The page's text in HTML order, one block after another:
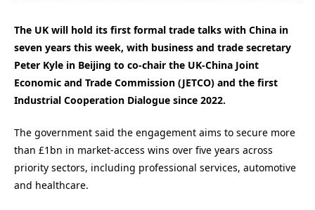
The UK will hold its first formal trade talks with China in
seven years this week, with business and trade secretary
Peter Kyle in Beijing to co-chair the UK-China Joint
Economic and Trade Commission (JETCO) and the first
Industrial Cooperation Dialogue since 2022.
The government said the engagement aims to secure more
than £1bn in market-access wins over five years across
priority sectors, including professional services, automotive
and healthcare.